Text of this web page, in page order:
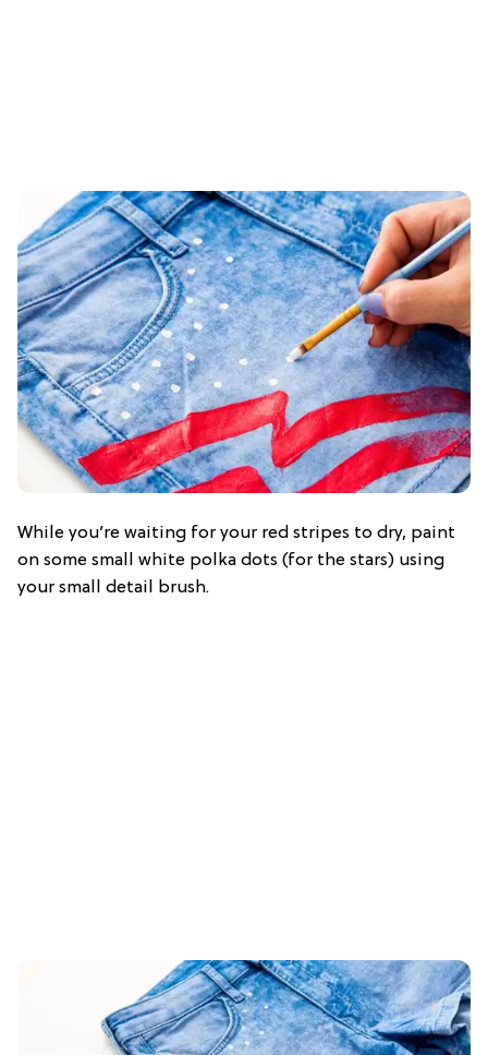
While you’re waiting for your red stripes to dry, paint
on some small white polka dots (for the stars) using
your small detail brush.